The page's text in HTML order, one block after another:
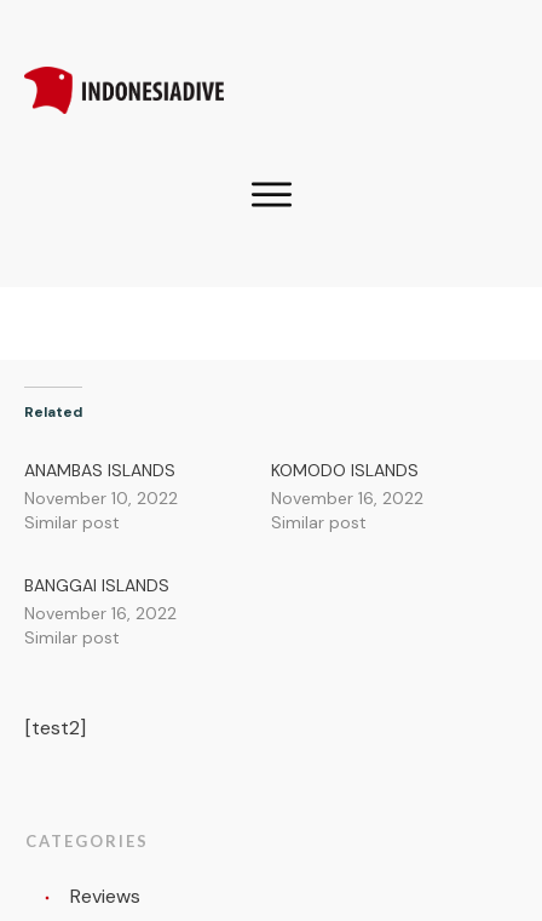
Related
ANAMBAS ISLANDS
November 10, 2022
Similar post
KOMODO ISLANDS
November 16, 2022
Similar post
BANGGAI ISLANDS
November 16, 2022
Similar post
[test2]
CATEGORIES
Reviews